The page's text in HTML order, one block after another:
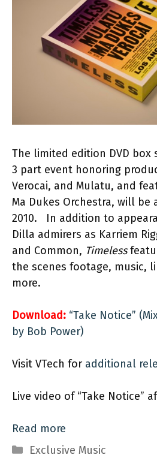
The limited edition DVD box
3 part event honoring
Verocai, and Mulatu, and
Ma Dukes Orchestra, will be
2010. In addition to
Dilla admirers as Karriem
and Common, Timeless
the scenes footage, music,
more.
Download: “Take Notice”
by Bob Power)
Visit VTech for additional
Live video of “Take Notice”
Read more
Categories
Exclusive Music